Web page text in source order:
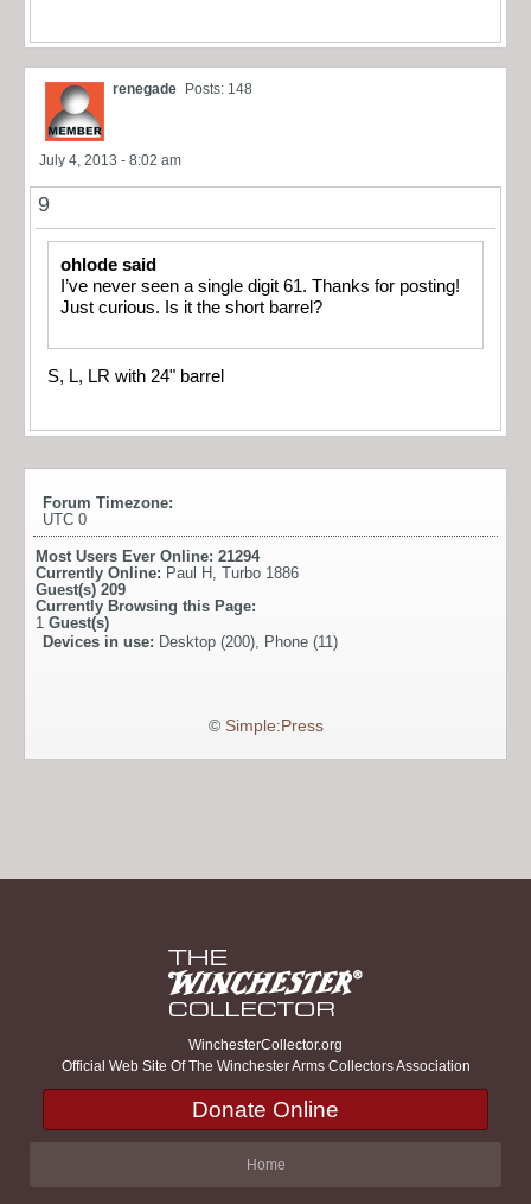
renegade Posts: 148
July 4, 2013 - 8:02 am
9
ohlode said
I’ve never seen a single digit 61. Thanks for posting!
Just curious. Is it the short barrel?
S, L, LR with 24" barrel
Forum Timezone:
UTC 0
Most Users Ever Online: 21294
Currently Online: Paul H Turbo 1886
Guest(s) 209
Currently Browsing this Page:
1 Guest(s)
Devices in use: Desktop (200), Phone (11)
© Simple:Press
WinchesterCollector.org
Official Web Site Of The Winchester Arms Collectors Association
Donate Online
Home